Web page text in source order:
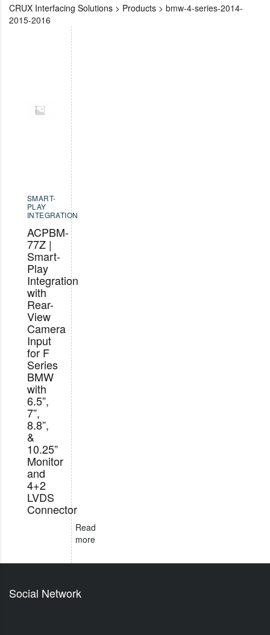
CRUX Interfacing Solutions > Products > bmw-4-series-2014-
2015-2016
SMART-
PLAY
INTEGRATION
ACPBM-
77Z |
Smart-
Play
Integration
with
Rear-
View
Camera
Input
for F
Series
BMW
with
6.5”,
7”,
8.8”,
&
10.25”
Monitor
and
4+2
LVDS
Connector
Read
more
Social Network